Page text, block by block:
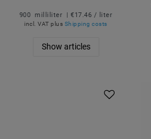
900 milliliter | €17.46 / liter
incl. VAT plus Shipping costs
Show articles